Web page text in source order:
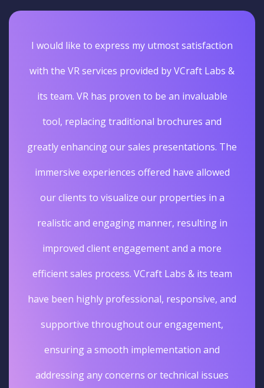
I would like to express my utmost satisfaction
with the VR services provided by VCraft Labs &
its team. VR has proven to be an invaluable
tool, replacing traditional brochures and
greatly enhancing our sales presentations. The
immersive experiences offered have allowed
our clients to visualize our properties in a
realistic and engaging manner, resulting in
improved client engagement and a more
efficient sales process. VCraft Labs & its team
have been highly professional, responsive, and
supportive throughout our engagement,
ensuring a smooth implementation and
addressing any concerns or technical issues